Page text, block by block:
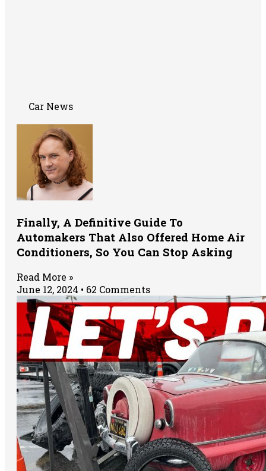
Car News
Finally, A Definitive Guide To
Automakers That Also Offered Home Air
Conditioners, So You Can Stop Asking
Read More »
June 12, 2024
62 Comments